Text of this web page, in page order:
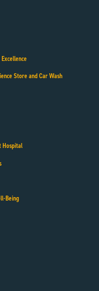
Store and Car Wash
Hospital
Being